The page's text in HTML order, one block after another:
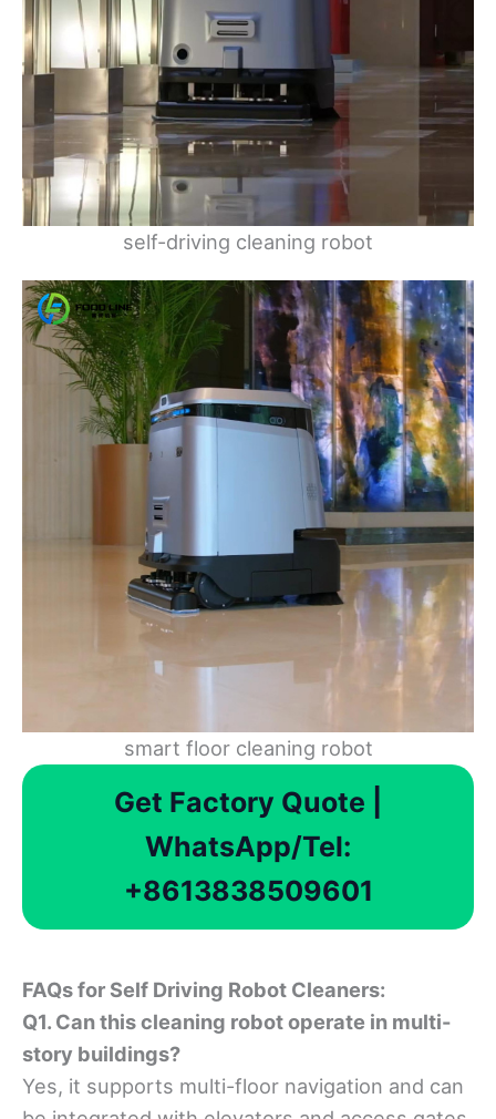
self-driving cleaning robot
smart floor cleaning robot
Get Factory Quote |
WhatsApp/Tel:
+8613838509601
FAQs for Self Driving Robot Cleaners:
Q1. Can this cleaning robot operate in multi-
story buildings?
Yes, it supports multi-floor navigation and can